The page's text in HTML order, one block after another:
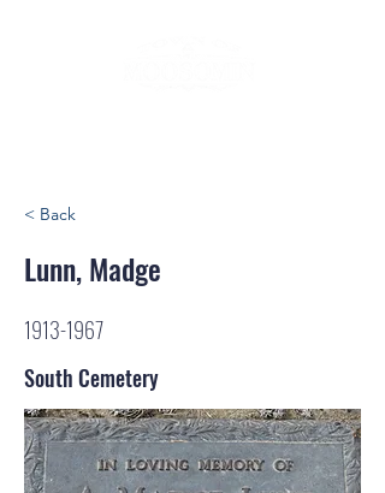
< Back
Lunn, Madge
1913-1967
South Cemetery